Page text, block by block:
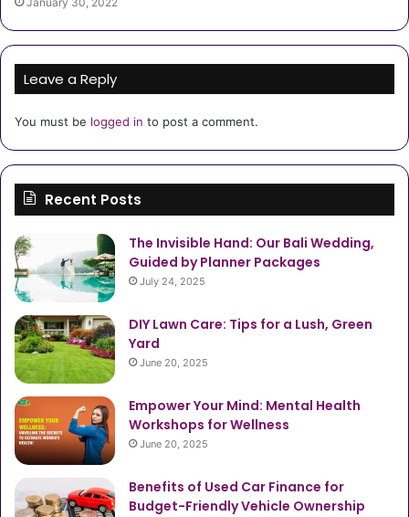
Leave a Reply
You must be logged in to post a comment.
Recent Posts
The Invisible Hand: Our Bali Wedding,
Guided by Planner Packages
July 24, 2025
DIY Lawn Care: Tips for a Lush, Green
Yard
June 20, 2025
Empower Your Mind: Mental Health
Workshops for Wellness
June 20, 2025
Benefits of Used Car Finance for
Budget-Friendly Vehicle Ownership